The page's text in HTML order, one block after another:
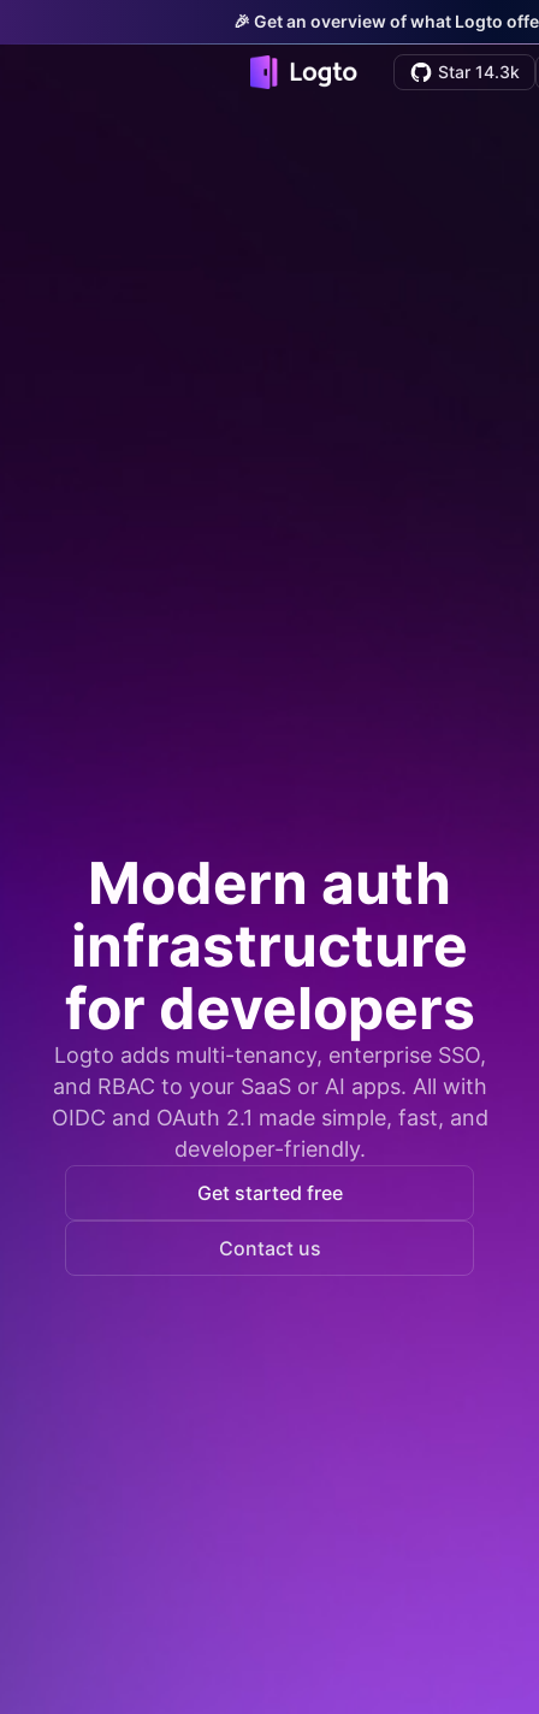
🎉 Get an overview of what Logto
Star 14.3k
Modern auth
infrastructure
for developers
Logto adds multi-tenancy, enterprise SSO,
and RBAC to your SaaS or AI apps. All with
OIDC and OAuth 2.1 made simple, fast, and
developer-friendly.
Get started free
Contact us